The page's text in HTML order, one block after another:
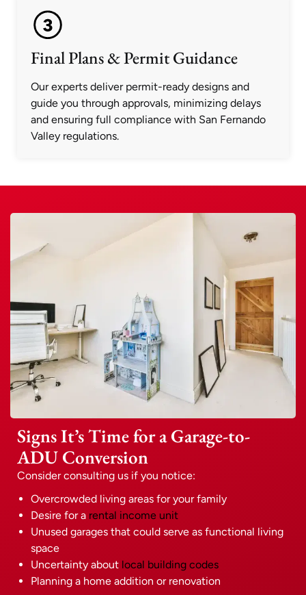
Final Plans & Permit Guidance
Our experts deliver permit-ready designs and
guide you through approvals, minimizing delays
and ensuring full compliance with San Fernando
Valley regulations.
Signs It’s Time for a Garage-to-
ADU Conversion
Consider consulting us if you notice:
Overcrowded living areas for your family
Desire for a rental income unit
Unused garages that could serve as functional living
space
Uncertainty about local building codes
Planning a home addition or renovation